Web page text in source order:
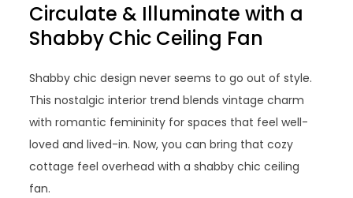
Circulate & Illuminate with a
Shabby Chic Ceiling Fan
Shabby chic design never seems to go out of style.
This nostalgic interior trend blends vintage charm
with romantic femininity for spaces that feel well-
loved and lived-in. Now, you can bring that cozy
cottage feel overhead with a shabby chic ceiling
fan.